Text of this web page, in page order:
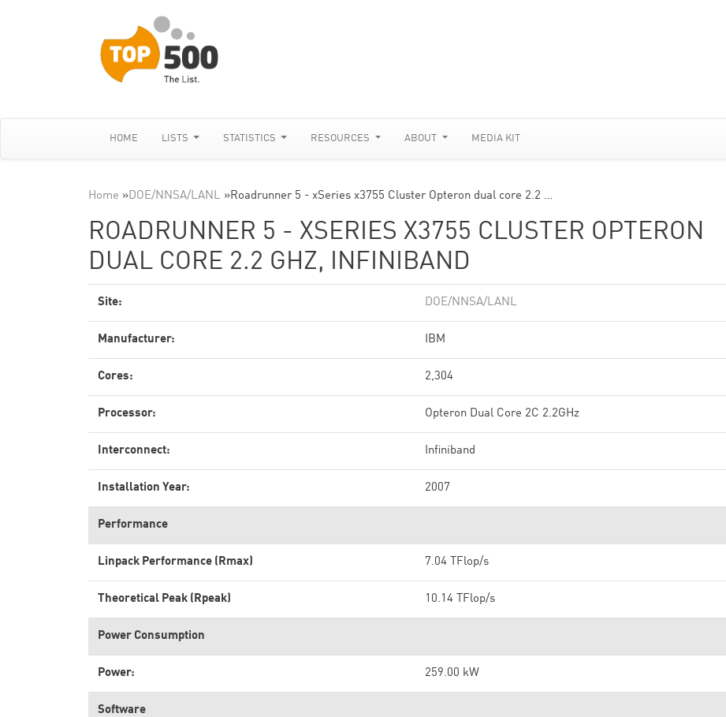
HOME LISTS STATISTICS RESOURCES ABOUT MEDIA KIT
Home »DOE/NNSA/LANL »Roadrunner 5 - xSeries x3755 Cluster Opteron dual core 2.2 …
ROADRUNNER 5 - XSERIES X3755 CLUSTER OPTERON
DUAL CORE 2.2 GHZ, INFINIBAND
Site: DOE/NNSA/LANL
Manufacturer: IBM
Cores: 2,304
Processor: Opteron Dual Core 2C 2.2GHz
Interconnect: Infiniband
Installation Year: 2007
Performance
Linpack Performance (Rmax) 7.04 TFlop/s
Theoretical Peak (Rpeak) 10.14 TFlop/s
Power Consumption
Power: 259.00 kW
Software